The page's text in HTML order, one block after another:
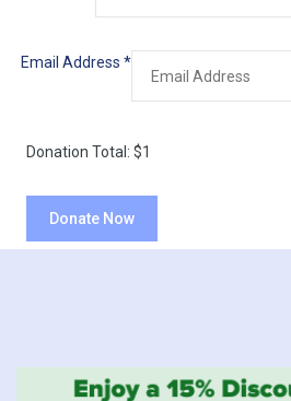
Email Address *
Donation Total: $1